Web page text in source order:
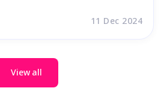
11 Dec 2024
View all